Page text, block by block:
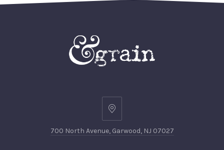
700 North Avenue, Garwood, NJ 07027